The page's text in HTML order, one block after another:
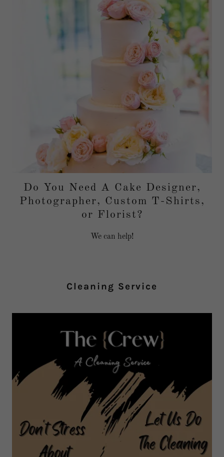
Do You Need A Cake Designer,
Photographer, Custom T-Shirts,
or Florist?
We can help!
Cleaning Service